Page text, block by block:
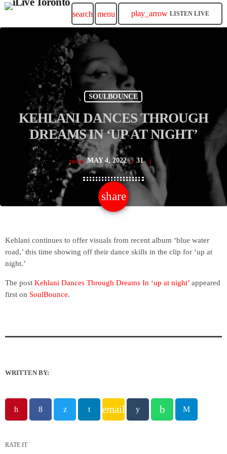
search menu play_arrow LISTEN LIVE
SOULBOUNCE
KEHLANI DANCES THROUGH
DREAMS IN ‘UP AT NIGHT’
today MAY 4, 2022 31
share
email
Kehlani continues to offer visuals from recent album ‘blue water
road,’ this time showing off their dance skills in the clip for ‘up at
night.’
The post Kehlani Dances Through Dreams In ‘up at night’ appeared
first on SoulBounce.
WRITTEN BY:
email
RATE IT